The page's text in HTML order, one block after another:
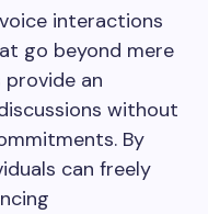
interactions
go beyond mere
provide an
without
By
can freely